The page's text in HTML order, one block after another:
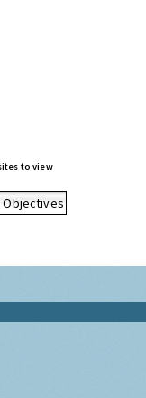
to view
Objectives